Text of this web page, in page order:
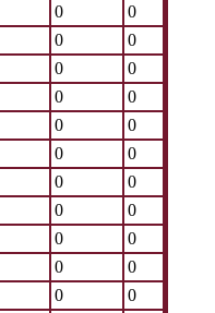
0
0
0
0
0
0
0
0
0
0
0
0
0
0
0
0
0
0
0
0
0
0